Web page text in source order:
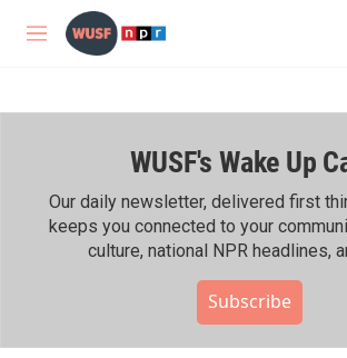
Skip to main content
M
WUSF's Wake Up
Our daily newsletter, delivered first
keeps you connected to your
culture, national NPR headlines,
Subscribe